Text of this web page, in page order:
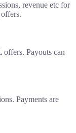
revenue etc for
Payouts can
Payments are